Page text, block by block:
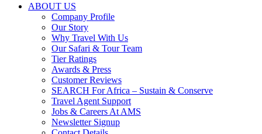
ABOUT US
Company Profile
Our Story
Why Travel With Us
Our Safari & Tour Team
Tier Ratings
Awards & Press
Customer Reviews
SEARCH For Africa – Sustain & Conserve
Travel Agent Support
Jobs & Careers At AMS
Newsletter Signup